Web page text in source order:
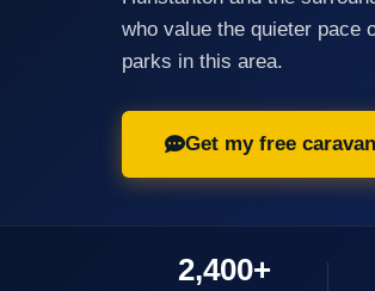
who value the quieter pace
parks in this area.
Get my free
2,400+